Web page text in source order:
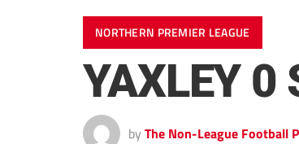
NORTHERN PREMIER LEAGUE
YAXLEY 0
by The Non-League Football